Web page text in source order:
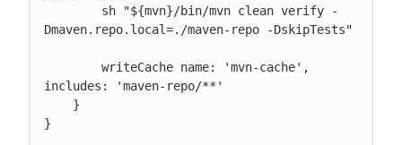
Dmaven.repo.local=./maven-repo -DskipTests"
includes: 'maven-repo/**'
}